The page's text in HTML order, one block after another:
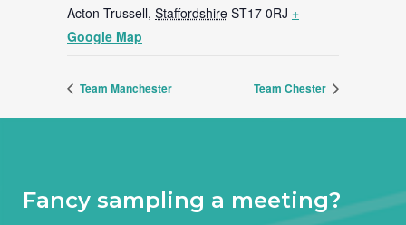
Acton Trussell, Staffordshire ST17 0RJ +
Google Map
Team Manchester Team Chester
Fancy sampling a meeting?